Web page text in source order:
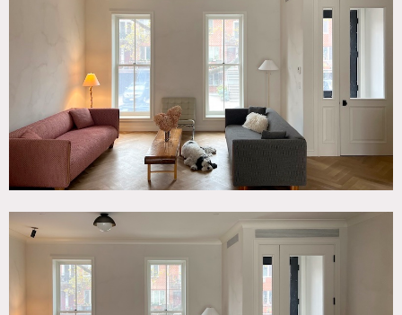
Balcony, Bathroom, Bedroom, Exposed Beam, Floor to
Ceiling Windows, Kitchen, Living Room, Modern
Contemporary, Parquet, Scandinavian, Skylight, Staircase,
Stoop, Terrace Patio, White Spaces, Wood Floor
SPECS
2,700 sq ft total
9'-11' ceiling height
CATEGORIES
DOWNLOAD PDF